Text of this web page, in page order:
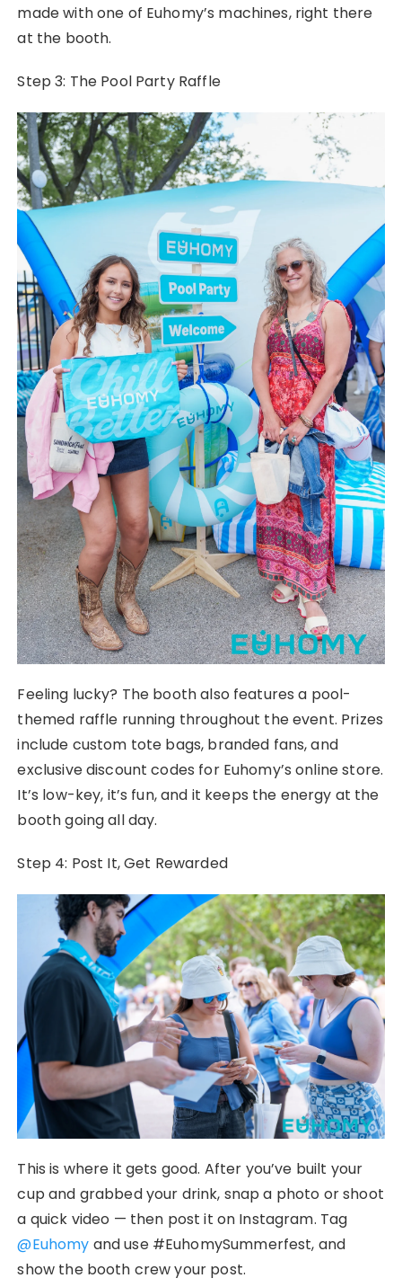
made with one of Euhomy’s machines, right there
at the booth.
Step 3: The Pool Party Raffle
Feeling lucky? The booth also features a pool-
themed raffle running throughout the event. Prizes
include custom tote bags, branded fans, and
exclusive discount codes for Euhomy’s online store.
It’s low-key, it’s fun, and it keeps the energy at the
booth going all day.
Step 4: Post It, Get Rewarded
This is where it gets good. After you’ve built your
cup and grabbed your drink, snap a photo or shoot
a quick video — then post it on Instagram. Tag
@Euhomy and use #EuhomySummerfest, and
show the booth crew your post.